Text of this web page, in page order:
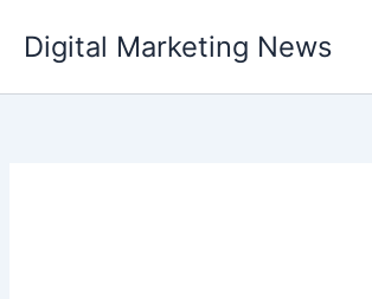
content
Digital Marketing News